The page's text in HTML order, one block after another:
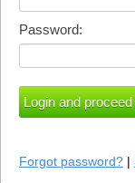
Password:
Forgot password? |